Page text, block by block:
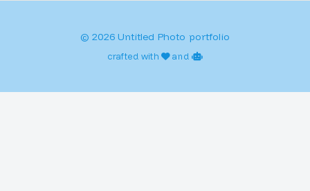
© 2026 Untitled Photo portfolio
crafted with and